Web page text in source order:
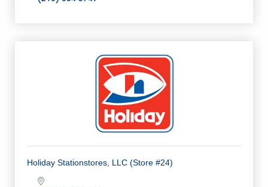
Holiday Stationstores, LLC (Store #24)